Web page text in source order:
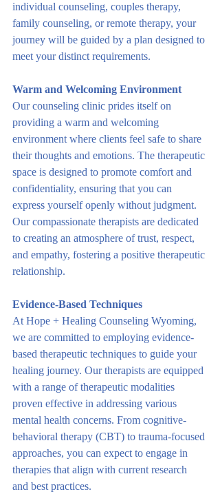
individual counseling, couples therapy,
family counseling, or remote therapy, your
journey will be guided by a plan designed to
meet your distinct requirements.
Warm and Welcoming Environment
Our counseling clinic prides itself on
providing a warm and welcoming
environment where clients feel safe to share
their thoughts and emotions. The therapeutic
space is designed to promote comfort and
confidentiality, ensuring that you can
express yourself openly without judgment.
Our compassionate therapists are dedicated
to creating an atmosphere of trust, respect,
and empathy, fostering a positive therapeutic
relationship.
Evidence-Based Techniques
At Hope + Healing Counseling Wyoming,
we are committed to employing evidence-
based therapeutic techniques to guide your
healing journey. Our therapists are equipped
with a range of therapeutic modalities
proven effective in addressing various
mental health concerns. From cognitive-
behavioral therapy (CBT) to trauma-focused
approaches, you can expect to engage in
therapies that align with current research
and best practices.